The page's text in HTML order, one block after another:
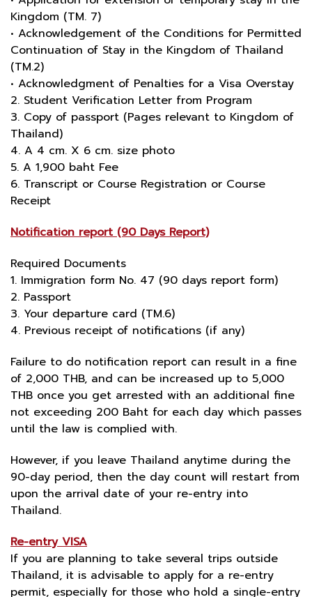
Kingdom (TM. 7)
• Acknowledgement of the Conditions for Permitted
Continuation of Stay in the Kingdom of Thailand
(TM.2)
• Acknowledgment of Penalties for a Visa Overstay
2. Student Verification Letter from Program
3. Copy of passport (Pages relevant to Kingdom of
Thailand)
4. A 4 cm. X 6 cm. size photo
5. A 1,900 baht Fee
6. Transcript or Course Registration or Course
Receipt
Notification report (90 Days Report)
Required Documents
1. Immigration form No. 47 (90 days report form)
2. Passport
3. Your departure card (TM.6)
4. Previous receipt of notifications (if any)
Failure to do notification report can result in a fine
of 2,000 THB, and can be increased up to 5,000
THB once you get arrested with an additional fine
not exceeding 200 Baht for each day which passes
until the law is complied with.
However, if you leave Thailand anytime during the
90-day period, then the day count will restart from
upon the arrival date of your re-entry into
Thailand.
Re-entry VISA
If you are planning to take several trips outside
Thailand, it is advisable to apply for a re-entry
permit, especially for those who hold a single-entry